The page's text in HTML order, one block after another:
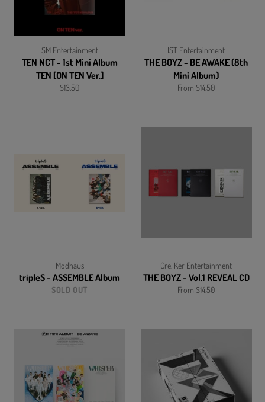
SM Entertainment
TEN NCT - 1st Mini Album
TEN [ON TEN Ver.]
Regular
$13.50
IST Entertainment
THE BOYZ - BE AWAKE (8th
Mini Album)
From $14.50
Modhaus
tripleS - ASSEMBLE Album
SOLD OUT
Cre. Ker Entertainment
THE BOYZ - Vol.1 REVEAL CD
From $14.50